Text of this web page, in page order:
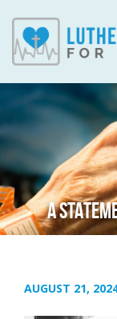
A
AUGUST 21,